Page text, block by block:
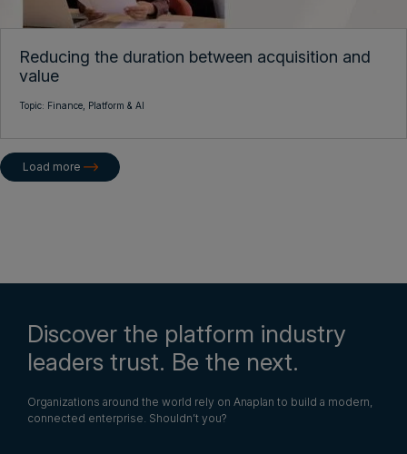
Reducing the duration between acquisition and
value
Topic: Finance, Platform & AI
Load more
Discover the platform industry
leaders trust. Be the next.
Organizations around the world rely on Anaplan to build a modern,
connected enterprise. Shouldn’t you?